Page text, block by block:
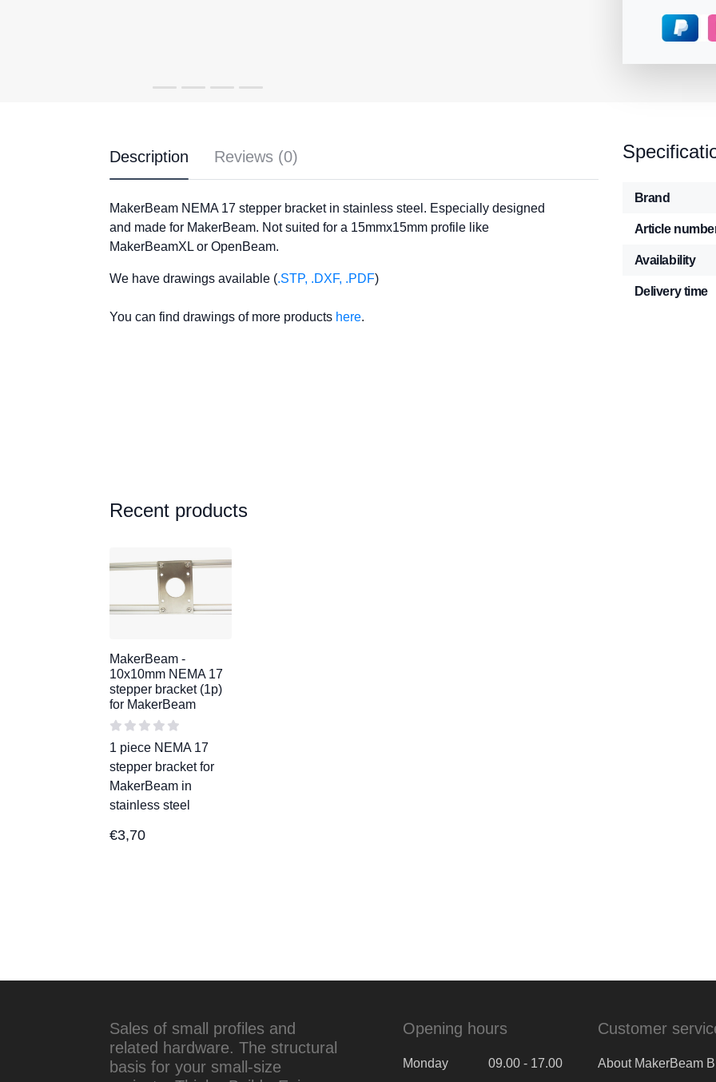
Description Reviews (0)
MakerBeam NEMA 17 stepper bracket in stainless steel. Especially designed
and made for MakerBeam. Not suited for a 15mmx15mm profile like
MakerBeamXL or OpenBeam.
We have drawings available (.STP, .DXF, .PDF)
You can find drawings of more products here.
Brand
Article
Availability
Delivery time
Recent products
MakerBeam -
10x10mm NEMA 17
stepper bracket (1p)
for MakerBeam
1 piece NEMA 17
stepper bracket for
MakerBeam in
stainless steel
€3,70
Sales of small profiles and
related hardware. The structural
basis for your small-size
Opening hours
Monday 09.00 - 17.00
Customer
About MakerBeam